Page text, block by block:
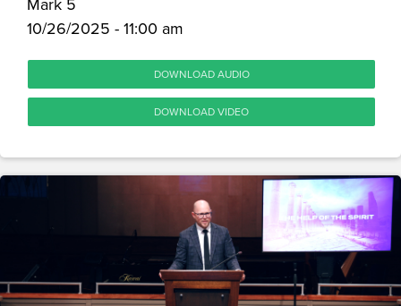
10/26/2025 - 11:00 am
DOWNLOAD AUDIO
DOWNLOAD VIDEO